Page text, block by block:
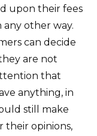
upon their fees
other way.
can decide
are not
that
anything, in
still make
their opinions,